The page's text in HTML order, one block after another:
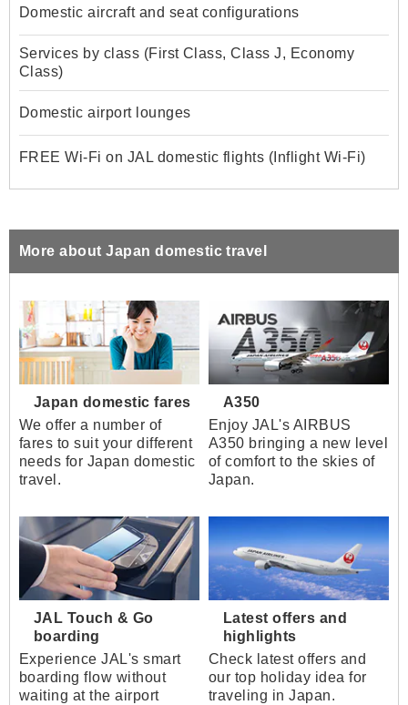
Domestic aircraft and seat configurations
Services by class (First Class, Class J, Economy
Class)
Domestic airport lounges
FREE Wi-Fi on JAL domestic flights (Inflight Wi-Fi)
More about Japan domestic travel
Japan domestic fares
We offer a number of
fares to suit your different
needs for Japan domestic
travel.
A350
Enjoy JAL's AIRBUS
A350 bringing a new level
of comfort to the skies of
Japan.
JAL Touch & Go
boarding
Experience JAL's smart
boarding flow without
waiting at the airport
Latest offers and
highlights
Check latest offers and
our top holiday idea for
traveling in Japan.